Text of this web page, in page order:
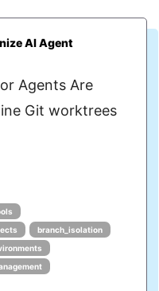
AI Agent
Agents Are
Git worktrees
branch_isolation